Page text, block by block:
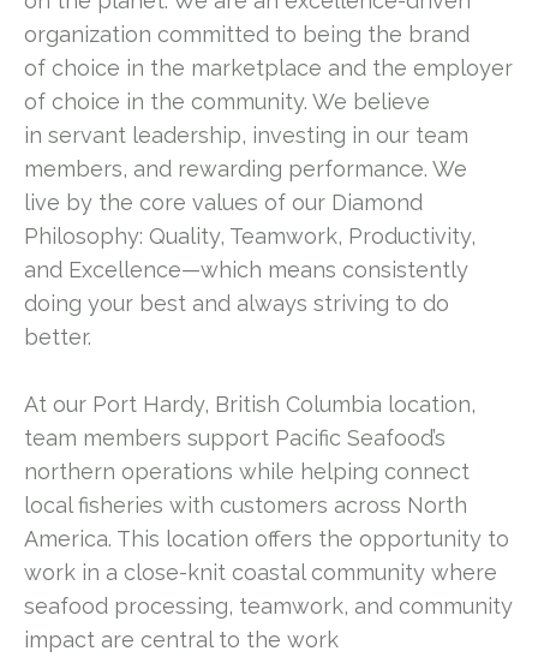
organization committed to being the brand
of choice in the marketplace and the employer
of choice in the community. We believe
in servant leadership, investing in our team
members, and rewarding performance. We
live by the core values of our Diamond
Philosophy: Quality, Teamwork, Productivity,
and Excellence—which means consistently
doing your best and always striving to do
better.
At our Port Hardy, British Columbia location,
team members support Pacific Seafood’s
northern operations while helping connect
local fisheries with customers across North
America. This location offers the opportunity to
work in a close-knit coastal community where
seafood processing, teamwork, and community
impact are central to the work